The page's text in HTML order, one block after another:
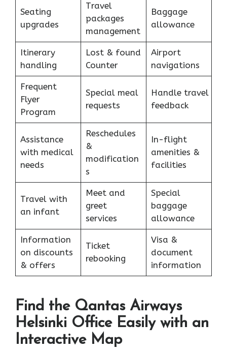
Seating
upgrades
Travel
packages
management
Baggage
allowance
Itinerary
handling
Lost & found
Counter
Airport
navigations
Frequent
Flyer
Program
Special meal
requests
Handle travel
feedback
Assistance
with medical
needs
Reschedules
&
modification
s
In-flight
amenities &
facilities
Travel with
an infant
Meet and
greet
services
Special
baggage
allowance
Information
on discounts
& offers
Ticket
rebooking
Visa &
document
information
Find the Qantas Airways
Helsinki Office Easily with an
Interactive Map